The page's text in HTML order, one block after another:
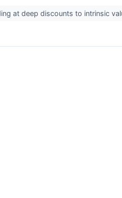
at deep discounts to intrinsic